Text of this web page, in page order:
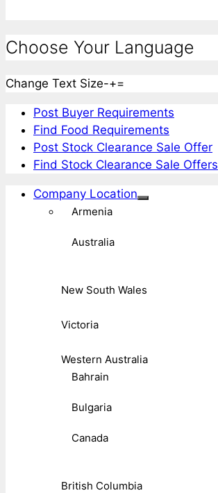
Choose Your Language
Change Text Size-+=
Post Buyer Requirements
Find Food Requirements
Post Stock Clearance Sale Offer
Find Stock Clearance Sale Offers
Company Location
Armenia
Australia
New South Wales
Victoria
Western Australia
Bahrain
Bulgaria
Canada
British Columbia